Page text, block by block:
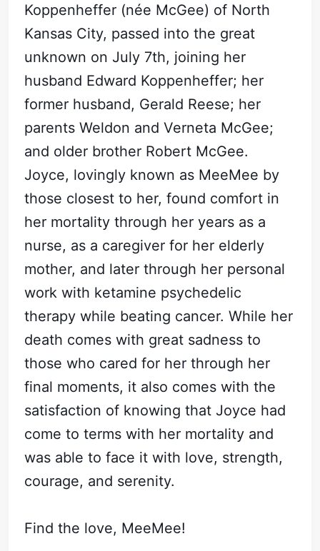
Koppenheffer (née McGee) of North
Kansas City, passed into the great
unknown on July 7th, joining her
husband Edward Koppenheffer; her
former husband, Gerald Reese; her
parents Weldon and Verneta McGee;
and older brother Robert McGee.
Joyce, lovingly known as MeeMee by
those closest to her, found comfort in
her mortality through her years as a
nurse, as a caregiver for her elderly
mother, and later through her personal
work with ketamine psychedelic
therapy while beating cancer. While her
death comes with great sadness to
those who cared for her through her
final moments, it also comes with the
satisfaction of knowing that Joyce had
come to terms with her mortality and
was able to face it with love, strength,
courage, and serenity.
Find the love, MeeMee!